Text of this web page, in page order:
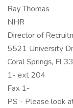
Ray Thomas
NHR
Director of
5521 University
Coral Springs, Fl
1- ext 204
Fax 1-
PS - Please look